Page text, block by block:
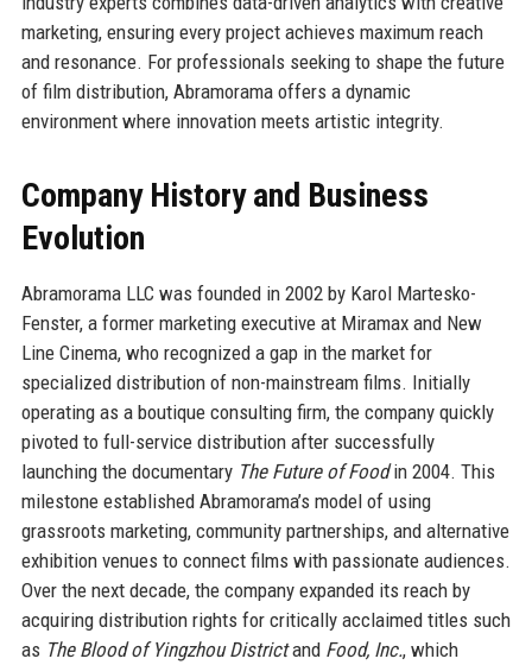
marketing, ensuring every project achieves maximum reach
and resonance. For professionals seeking to shape the future
of film distribution, Abramorama offers a dynamic
environment where innovation meets artistic integrity.
Company History and Business
Evolution
Abramorama LLC was founded in 2002 by Karol Martesko-
Fenster, a former marketing executive at Miramax and New
Line Cinema, who recognized a gap in the market for
specialized distribution of non-mainstream films. Initially
operating as a boutique consulting firm, the company quickly
pivoted to full-service distribution after successfully
launching the documentary The Future of Foodin 2004. This
milestone established Abramorama’s model of using
grassroots marketing, community partnerships, and alternative
exhibition venues to connect films with passionate audiences.
Over the next decade, the company expanded its reach by
acquiring distribution rights for critically acclaimed titles such
as The Blood of Yingzhou Districtand Food, Inc., which